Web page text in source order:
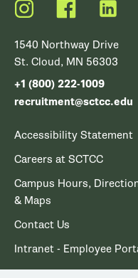
Instagram FacebookLinkedIn
1540 Northway Drive
St. Cloud, MN 56303
+1 (800) 222-1009
recruitment@sctcc.edu
Accessibility Statement
Careers at SCTCC
Campus Hours,
& Maps
Contact Us
Intranet - Employee